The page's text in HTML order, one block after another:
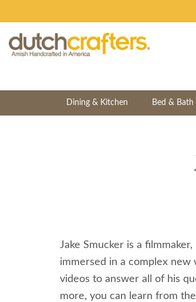
Dining & Kitchen Bed & Bath
Jake Smucker is a
immersed in a complex new
videos to answer all of his
more, you can learn from